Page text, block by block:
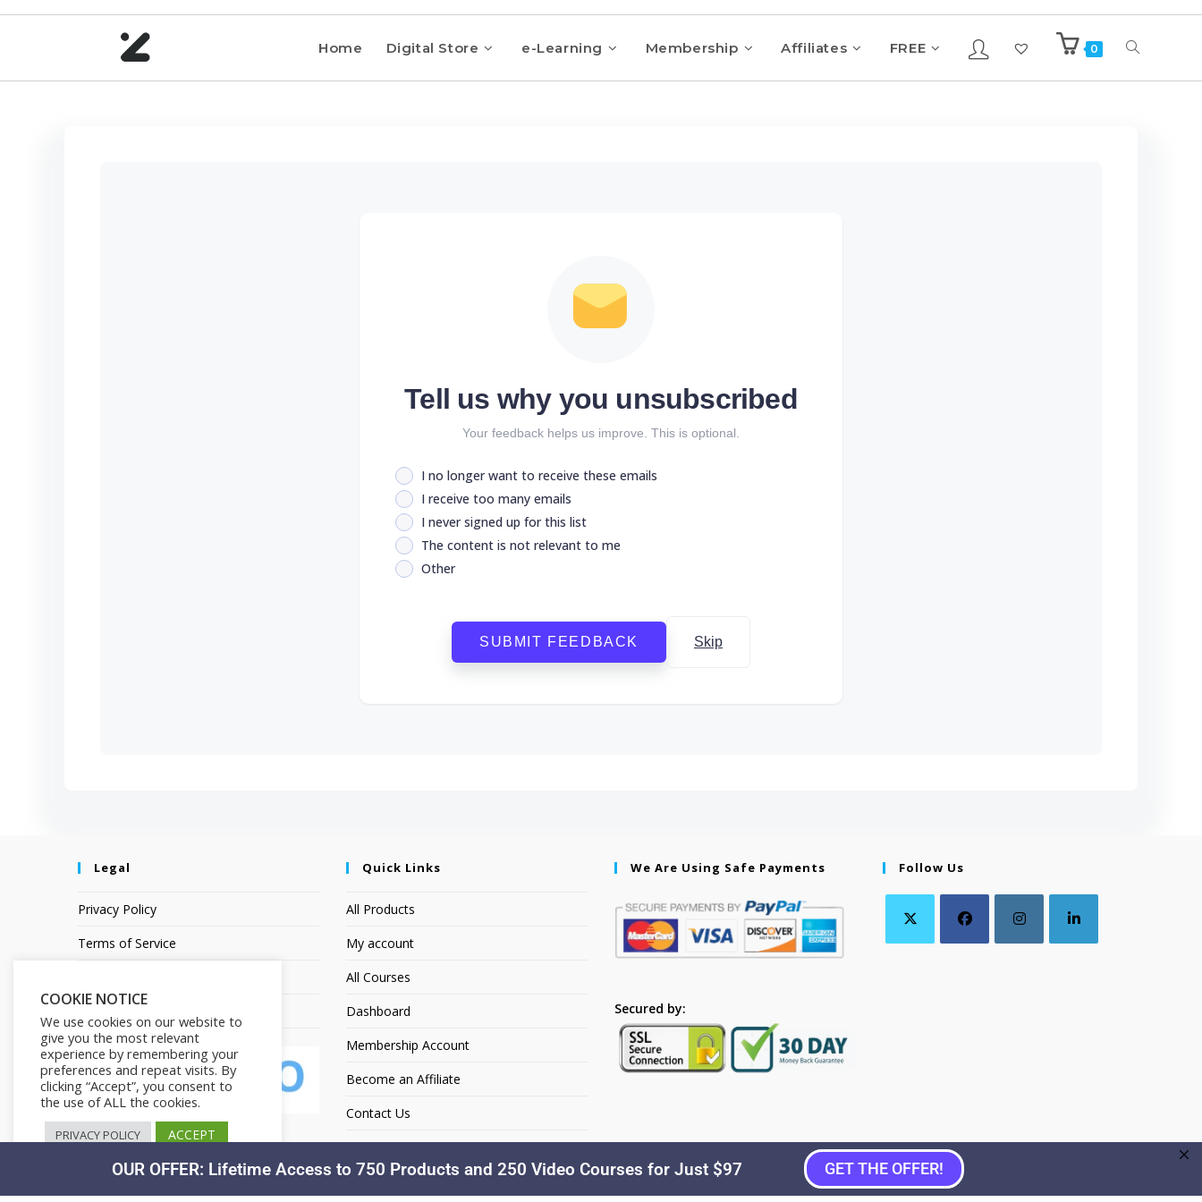
Home Digital Store e-Learning Membership Affiliates FREE 0
Tell us why you unsubscribed
Your feedback helps us improve. This is optional.
I no longer want to receive these emails
I receive too many emails
I never signed up for this list
The content is not relevant to me
Other
SUBMIT FEEDBACK Skip
Legal
Privacy Policy
Terms of Service
Quick Links
All Products
My account
All Courses
Dashboard
Membership Account
Become an Affiliate
Contact Us
We Are Using Safe Payments
Secured by:
Follow Us
Copyright © 2026. YourSiteName. All Rights Reserved.
COOKIE NOTICE
We use cookies on our website to
give you the most relevant
experience by remembering your
preferences and repeat visits. By
clicking “Accept”, you consent to
the use of ALL the cookies.
PRIVACY POLICY ACCEPT
OUR OFFER: Lifetime Access to 750 Products and 250 Video Courses for Just $97 GET THE OFFER!